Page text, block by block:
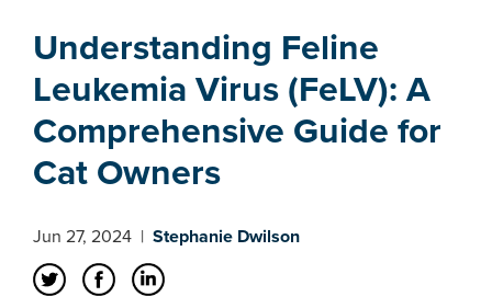
Understanding Feline
Leukemia Virus (FeLV): A
Comprehensive Guide for
Cat Owners
Jun 27, 2024 | Stephanie Dwilson